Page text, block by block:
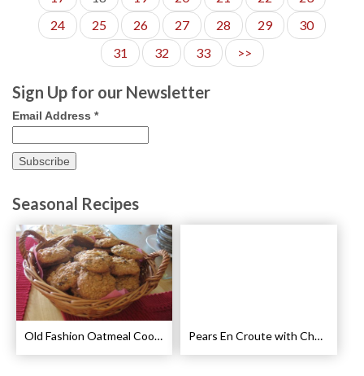
24
25 26 27 28 29
30
31
32 33 >>
Sign Up for our Newsletter
Email Address *
Seasonal Recipes
Old Fashion Oatmeal Cookies Recipe Pears En Croute with Chocolate and Hot Caramel Recipe